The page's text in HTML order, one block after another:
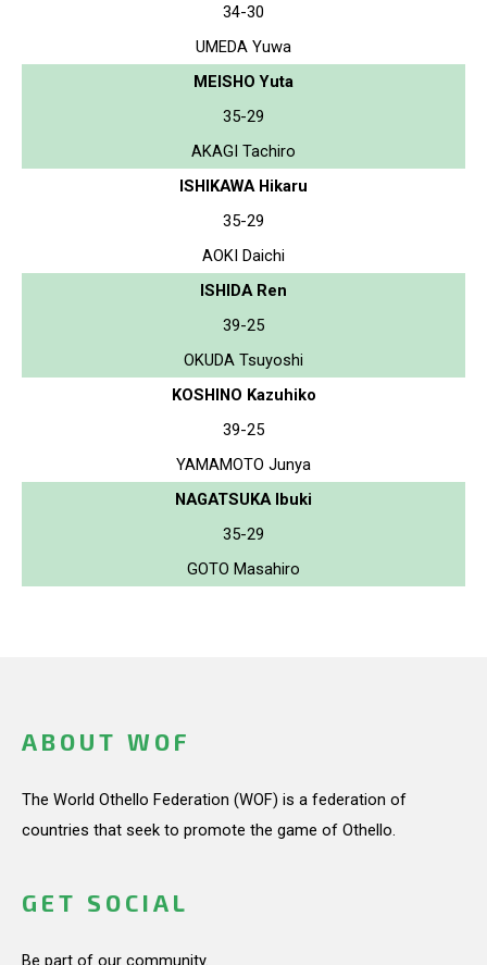
34-30
UMEDA Yuwa
MEISHO Yuta
35-29
AKAGI Tachiro
ISHIKAWA Hikaru
35-29
AOKI Daichi
ISHIDA Ren
39-25
OKUDA Tsuyoshi
KOSHINO Kazuhiko
39-25
YAMAMOTO Junya
NAGATSUKA Ibuki
35-29
GOTO Masahiro
ABOUT WOF
The World Othello Federation (WOF) is a federation of
countries that seek to promote the game of Othello.
GET SOCIAL
Be part of our community.